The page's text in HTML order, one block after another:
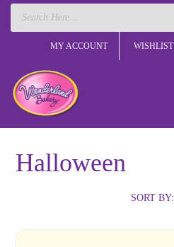
Products
search
MY ACCOUNT WISHLIST
Halloween
SORT BY: